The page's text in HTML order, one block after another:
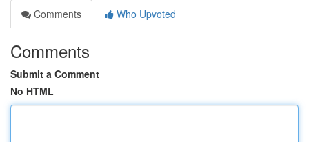
Comments
Who Upvoted
Comments
Submit a Comment
No HTML